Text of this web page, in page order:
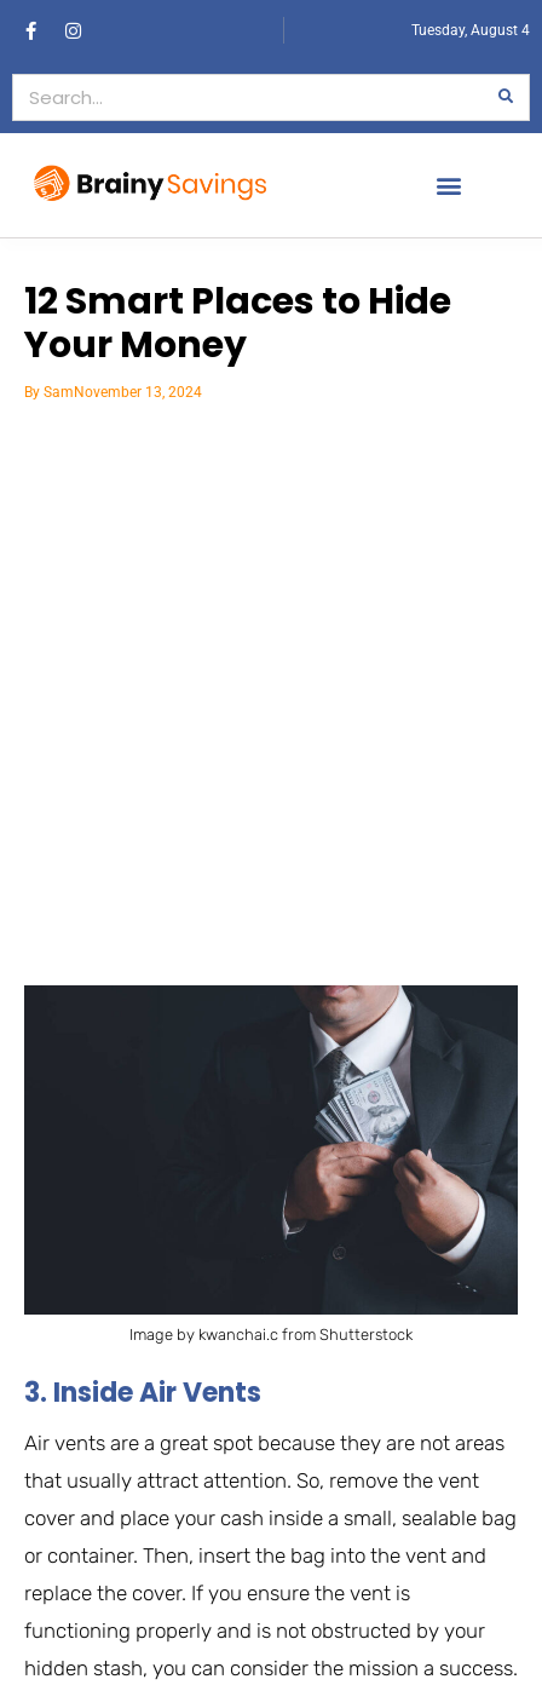
Tuesday, August 4
12 Smart Places to Hide
Your Money
By SamNovember 13, 2024
Image by kwanchai.c from Shutterstock
3. Inside Air Vents
Air vents are a great spot because they are not areas
that usually attract attention. So, remove the vent
cover and place your cash inside a small, sealable bag
or container. Then, insert the bag into the vent and
replace the cover. If you ensure the vent is
functioning properly and is not obstructed by your
hidden stash, you can consider the mission a success.